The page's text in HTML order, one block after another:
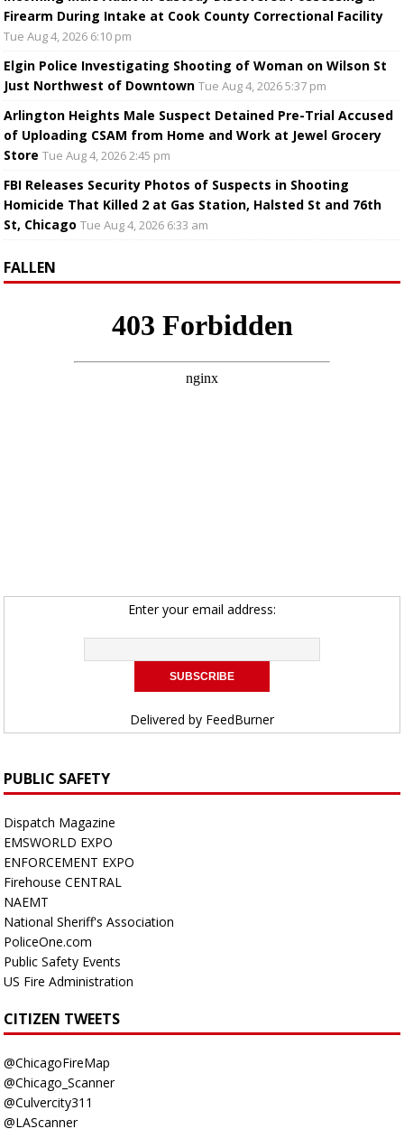
Firearm During Intake at Cook County Correctional Facility
Tue Aug 4, 2026 6:10 pm
Elgin Police Investigating Shooting of Woman on Wilson St
Just Northwest of Downtown Tue Aug 4, 2026 5:37 pm
Arlington Heights Male Suspect Detained Pre-Trial Accused
of Uploading CSAM from Home and Work at Jewel Grocery
Store Tue Aug 4, 2026 2:45 pm
FBI Releases Security Photos of Suspects in Shooting
Homicide That Killed 2 at Gas Station, Halsted St and 76th
St, Chicago Tue Aug 4, 2026 6:33 am
FALLEN
Enter your email address:
Delivered by FeedBurner
PUBLIC SAFETY
Dispatch Magazine
EMSWORLD EXPO
ENFORCEMENT EXPO
Firehouse CENTRAL
NAEMT
National Sheriff's Association
PoliceOne.com
Public Safety Events
US Fire Administration
CITIZEN TWEETS
@ChicagoFireMap
@Chicago_Scanner
@Culvercity311
@LAScanner